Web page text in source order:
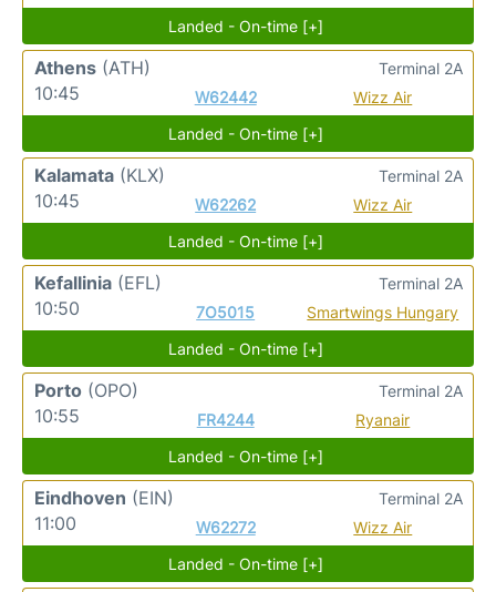
Landed - On-time [+]
Athens (ATH)
10:45
W62442 Wizz Air
Terminal 2A
Landed - On-time [+]
Kalamata (KLX)
10:45
W62262 Wizz Air
Terminal 2A
Landed - On-time [+]
Kefallinia (EFL)
10:50
7O5015 Smartwings Hungary
Terminal 2A
Landed - On-time [+]
Porto (OPO)
10:55
FR4244 Ryanair
Terminal 2A
Landed - On-time [+]
Eindhoven (EIN)
11:00
W62272 Wizz Air
Terminal 2A
Landed - On-time [+]